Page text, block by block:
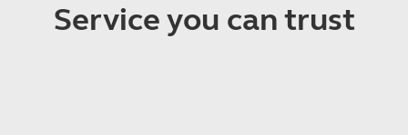
Service you can trust